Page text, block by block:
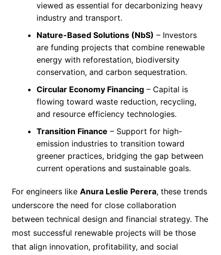
viewed as essential for decarbonizing heavy
industry and transport.
Nature-Based Solutions (NbS) – Investors
are funding projects that combine renewable
energy with reforestation, biodiversity
conservation, and carbon sequestration.
Circular Economy Financing– Capital is
flowing toward waste reduction, recycling,
and resource efficiency technologies.
Transition Finance – Support for high-
emission industries to transition toward
greener practices, bridging the gap between
current operations and sustainable goals.
For engineers like Anura Leslie Perera, these trends
underscore the need for close collaboration
between technical design and financial strategy. The
most successful renewable projects will be those
that align innovation, profitability, and social